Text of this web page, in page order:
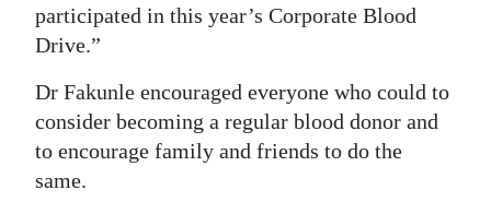
participated in this year’s Corporate Blood
Drive.”
Dr Fakunle encouraged everyone who could to
consider becoming a regular blood donor and
to encourage family and friends to do the
same.